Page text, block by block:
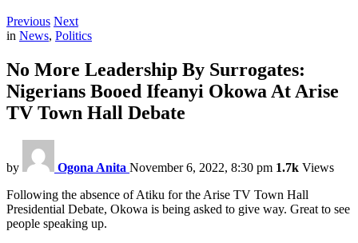
Previous Next
in News, Politics
No More Leadership By Surrogates:
Nigerians Booed Ifeanyi Okowa At Arise
TV Town Hall Debate
by Ogona Anita November 6, 2022, 8:30 pm 1.7k Views
Following the absence of Atiku for the Arise TV Town Hall
Presidential Debate, Okowa is being asked to give way. Great to see
people speaking up.